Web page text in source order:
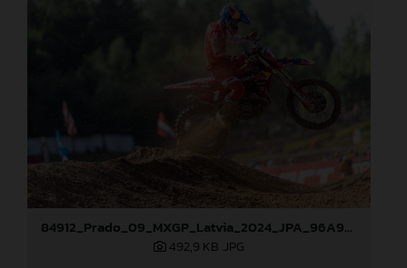
84912_Prado_09_MXGP_Latvia_2024_JPA_96A9283
492,9 KB .JPG